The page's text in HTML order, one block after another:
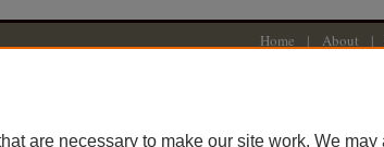
Home | About |
are necessary to make our site work. We